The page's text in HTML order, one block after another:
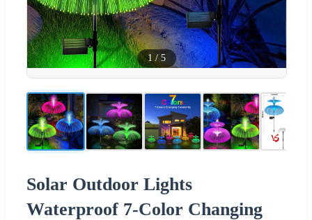
1 / 5
Solar Outdoor Lights
Waterproof 7-Color Changing